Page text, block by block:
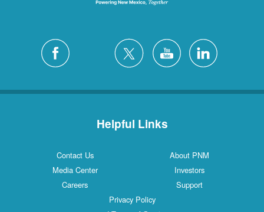
Helpful Links
Contact Us
About PNM
Media Center
Investors
Careers
Support
Privacy Policy